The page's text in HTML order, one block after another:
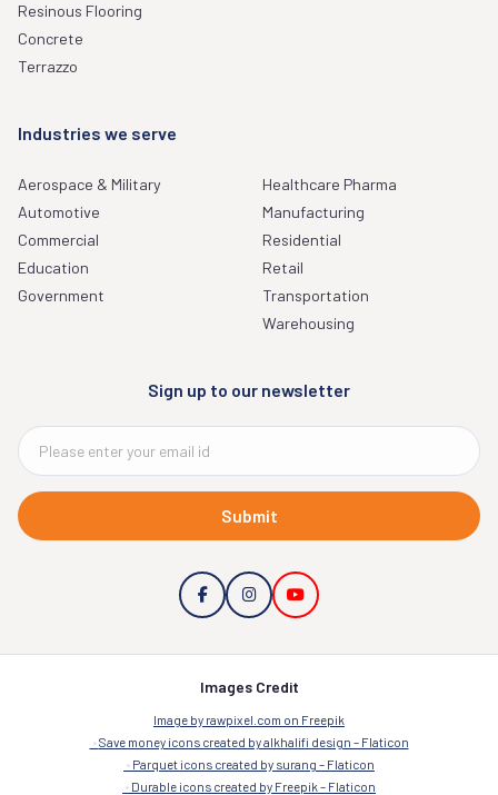
Resinous Flooring
Concrete
Terrazzo
Industries we serve
Aerospace & Military
Automotive
Commercial
Education
Government
Healthcare Pharma
Manufacturing
Residential
Retail
Transportation
Warehousing
Sign up to our newsletter
Submit
Images Credit
Image by rawpixel.com on Freepik
Save money icons created by alkhalifi design – Flaticon
Parquet icons created by surang – Flaticon
Durable icons created by Freepik – Flaticon